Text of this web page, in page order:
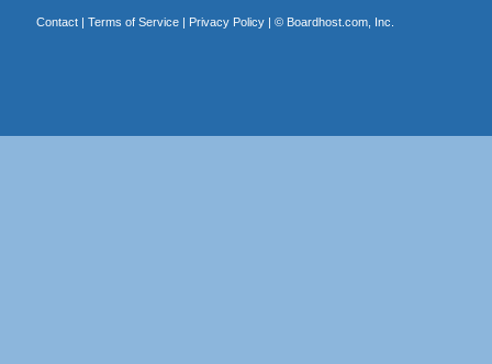
Contact| Terms of Service| Privacy Policy| © Boardhost.com, Inc.